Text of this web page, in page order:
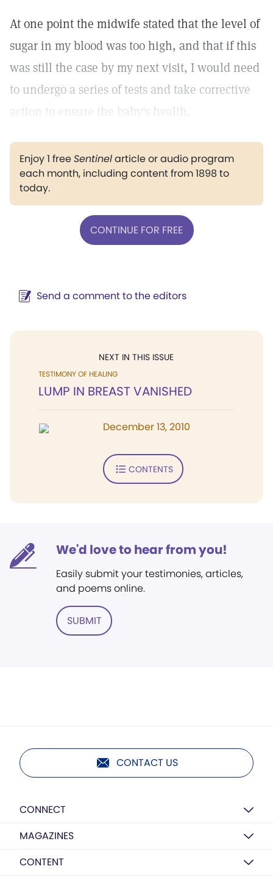
At one point the midwife stated that the level of
sugar in my blood was too high, and that if this
was still the case by my next visit, I would need
to undergo a series of tests and take corrective
action to ensure the baby's health.
Enjoy 1 freeSentinelarticle or audio program
each month, including content from 1898 to
today.
CONTINUE FOR FREE
Send a comment to the editors
NEXT IN THIS ISSUE
TESTIMONY OF HEALING
LUMP IN BREAST VANISHED
December 13, 2010
CONTENTS
We'd love to hear from you!
Easily submit your testimonies, articles,
and poems online.
SUBMIT
CONTACT US
CONNECT
MAGAZINES
CONTENT